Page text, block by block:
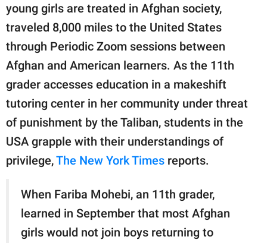
© GOOD Worldwide Inc.
All Rights Reserved.
young girls are treated in Afghan society,
traveled 8,000 miles to the United States
through Periodic Zoom sessions between
Afghan and American learners. As the 11th
grader accesses education in a makeshift
tutoring center in her community under threat
of punishment by the Taliban, students in the
USA grapple with their understandings of
privilege,The New York Times reports.
When Fariba Mohebi, an 11th grader,
learned in September that most Afghan
girls would not join boys returning to